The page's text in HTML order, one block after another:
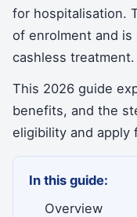
for hospitalisation.
of enrolment and
cashless treatment.
This 2026 guide
benefits, and the
eligibility and apply
In this guide:
Overview